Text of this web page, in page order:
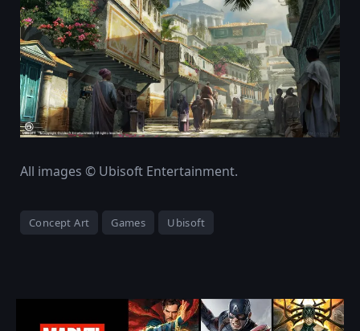
All images © Ubisoft Entertainment.
Concept Art Games Ubisoft